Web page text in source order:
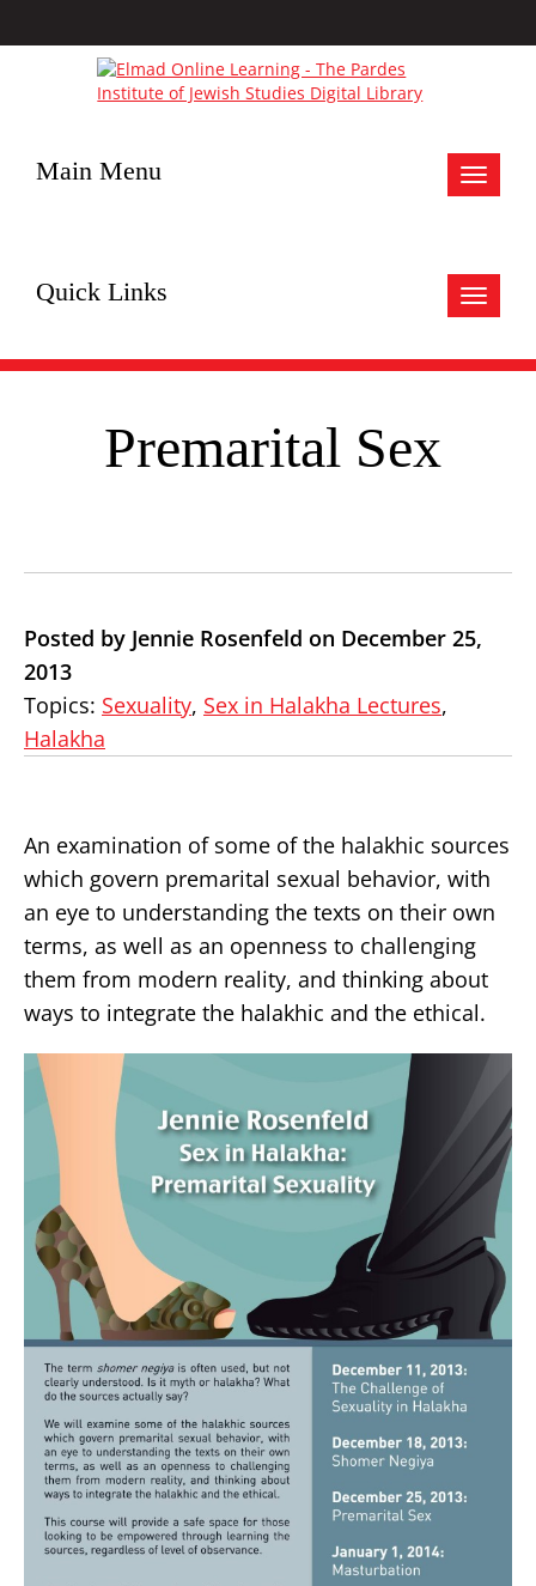
Toggle
Main Menu
Toggle
Quick Links
Premarital Sex
Posted by Jennie Rosenfeld on December 25,
2013
Topics: Sexuality, Sex in Halakha Lectures,
Halakha
An examination of some of the halakhic sources
which govern premarital sexual behavior, with
an eye to understanding the texts on their own
terms, as well as an openness to challenging
them from modern reality, and thinking about
ways to integrate the halakhic and the ethical.